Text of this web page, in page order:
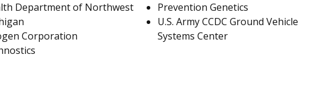
Department of Northwest
Corporation
Prevention Genetics
U.S. Army CCDC Ground Vehicle
Systems Center